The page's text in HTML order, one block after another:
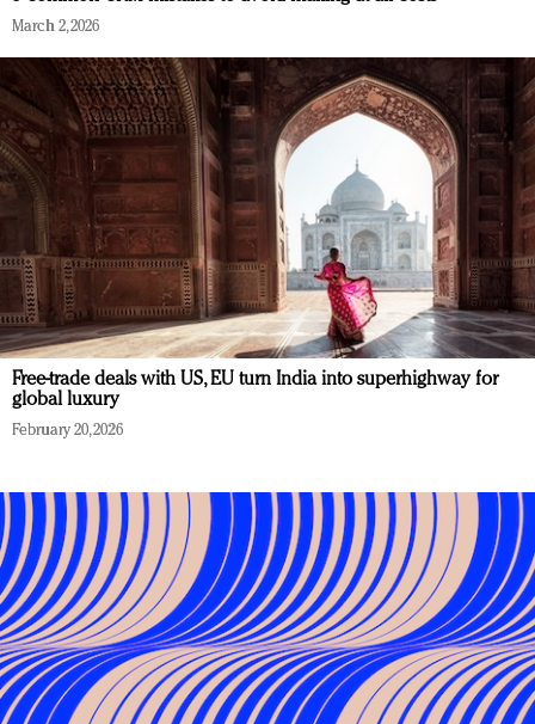
March 2, 2026
Free-trade deals with US, EU turn India into superhighway for
global luxury
February 20, 2026